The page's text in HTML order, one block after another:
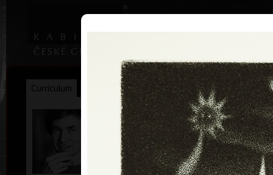
Curriculum Exhibitions Awards Collections
Jan Hísek
* 26. 6. 1965